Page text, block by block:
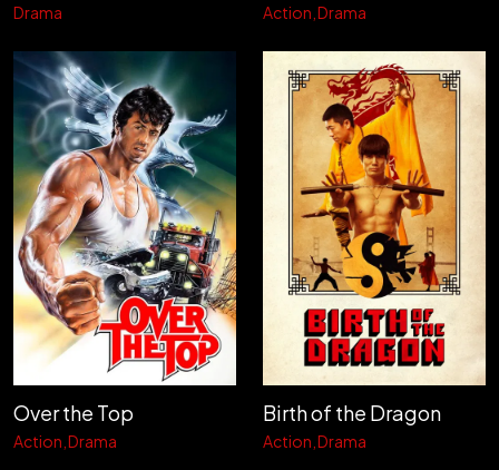
Drama Action Drama
Over the Top
Action Drama
Birth of the Dragon
Action Drama